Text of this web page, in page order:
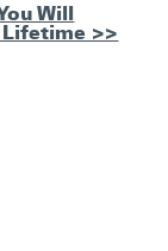
Will
>>